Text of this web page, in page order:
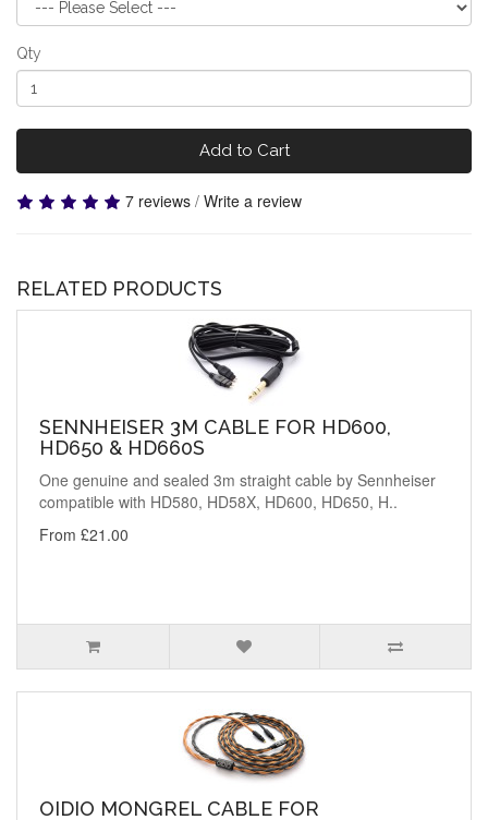
Qty
Add to Cart
7 reviews / Write a review
RELATED PRODUCTS
SENNHEISER 3M CABLE FOR HD600,
HD650 & HD660S
One genuine and sealed 3m straight cable by Sennheiser
compatible with HD580, HD58X, HD600, HD650, H..
From £21.00
OIDIO MONGREL CABLE FOR